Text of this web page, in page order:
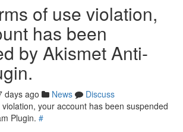
of use violation,
has been
by Akismet Anti-
days ago News
Discuss
your account has been suspended
Plugin. #